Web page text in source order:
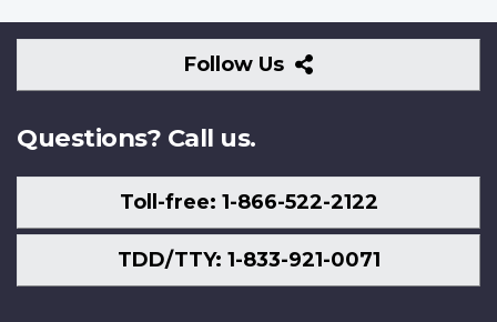
Follow Us
Follow
Us
Questions? Call us.
Toll-free: 1-866-522-2122
TDD/TTY: 1-833-921-0071